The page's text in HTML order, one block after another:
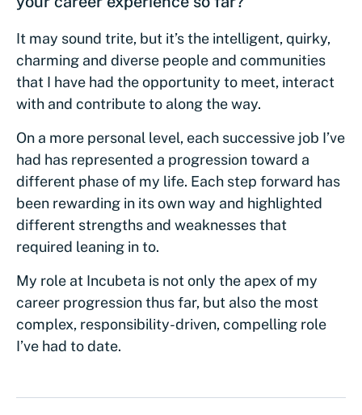
It may sound trite, but it’s the intelligent, quirky,
charming and diverse people and communities
that I have had the opportunity to meet, interact
with and contribute to along the way.
On a more personal level, each successive job I’ve
had has represented a progression toward a
different phase of my life. Each step forward has
been rewarding in its own way and highlighted
different strengths and weaknesses that
required leaning in to.
My role at Incubeta is not only the apex of my
career progression thus far, but also the most
complex, responsibility-driven, compelling role
I’ve had to date.